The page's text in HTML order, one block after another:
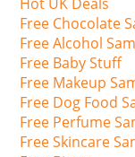
Free Chocolate
Free Alcohol
Free Baby Stuff
Free Makeup
Free Dog Food
Free Perfume
Free Skincare